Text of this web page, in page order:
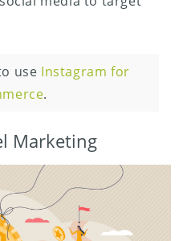
use Instagram for
.
Marketing